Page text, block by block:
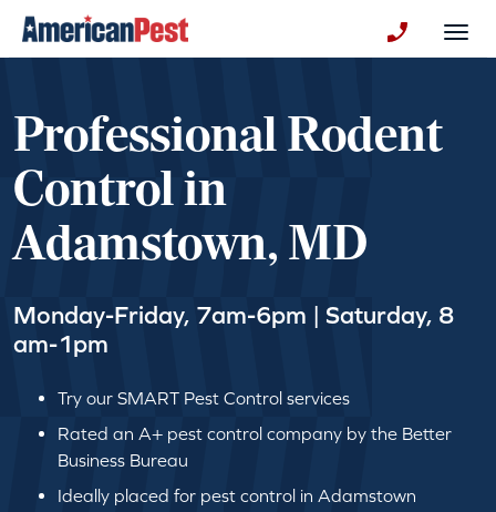
Professional Rodent
Control in
Adamstown, MD
Monday-Friday, 7am-6pm | Saturday, 8
am-1pm
Try our SMART Pest Control services
Rated an A+ pest control company by the Better
Business Bureau
Ideally placed for pest control in Adamstown